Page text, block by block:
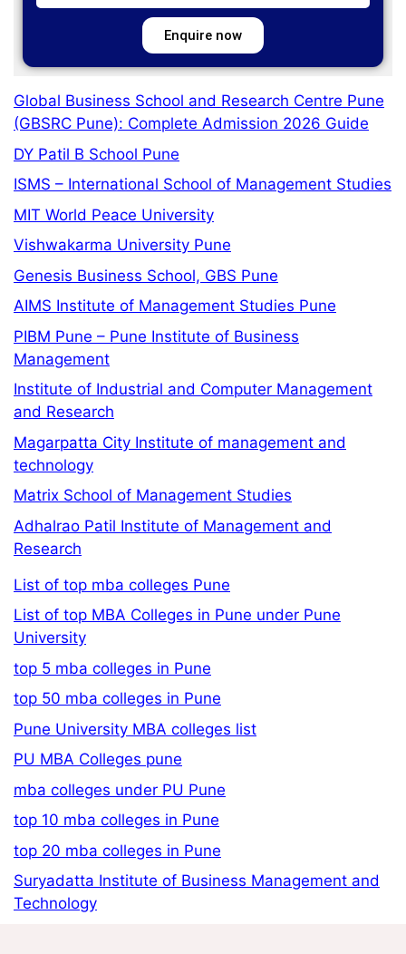
Enquire now
Global Business School and Research Centre Pune
(GBSRC Pune): Complete Admission 2026 Guide
DY Patil B School Pune
ISMS – International School of Management Studies
MIT World Peace University
Vishwakarma University Pune
Genesis Business School, GBS Pune
AIMS Institute of Management Studies Pune
PIBM Pune – Pune Institute of Business
Management
Institute of Industrial and Computer Management
and Research
Magarpatta City Institute of management and
technology
Matrix School of Management Studies
Adhalrao Patil Institute of Management and
Research
List of top mba colleges Pune
List of top MBA Colleges in Pune under Pune
University
top 5 mba colleges in Pune
top 50 mba colleges in Pune
Pune University MBA colleges list
PU MBA Colleges pune
mba colleges under PU Pune
top 10 mba colleges in Pune
top 20 mba colleges in Pune
Suryadatta Institute of Business Management and
Technology